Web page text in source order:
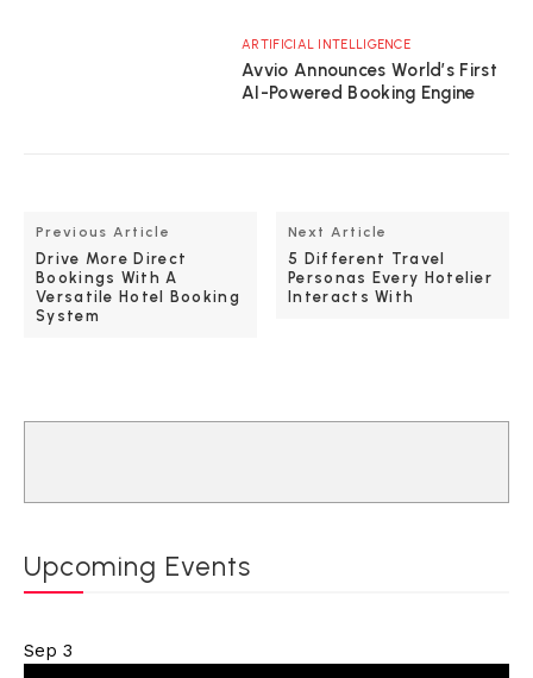
ARTIFICIAL INTELLIGENCE
Avvio Announces World’s First
AI-Powered Booking Engine
Previous Article
Drive More Direct
Bookings With A
Versatile Hotel Booking
System
Next Article
5 Different Travel
Personas Every Hotelier
Interacts With
Upcoming Events
Sep 3